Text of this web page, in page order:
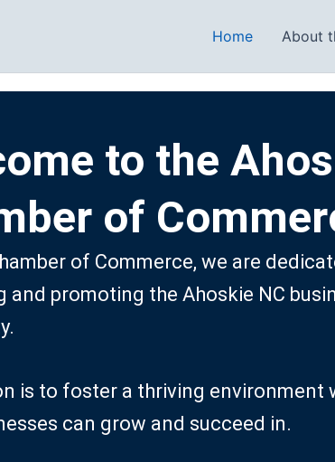
Home About
to the
of
of Commerce, we are
and promoting the Ahoskie NC
is to foster a thriving environment
can grow and succeed in.